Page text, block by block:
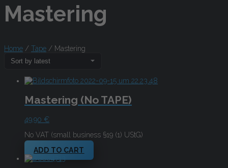
Mastering
Home / Tape / Mastering
Mastering (No TAPE)
49,90 €
No VAT (small business §19 (1) UStG)
ADD TO CART